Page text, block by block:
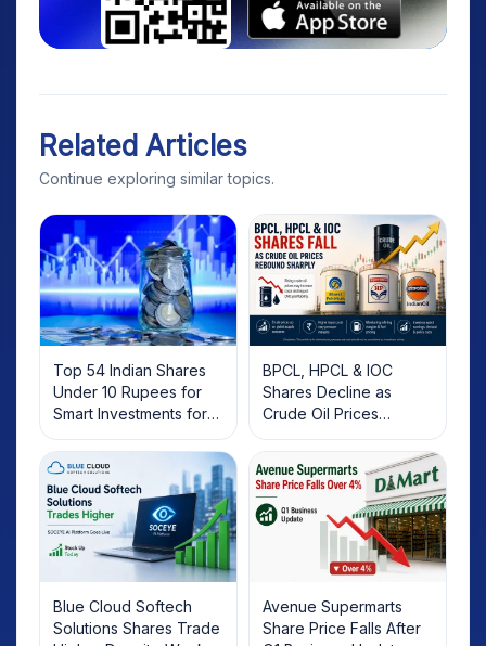
Related Articles
Continue exploring similar topics.
Top 54 Indian Shares
Under 10 Rupees for
Smart Investments for
2025
BPCL, HPCL & IOC
Shares Decline as
Crude Oil Prices
Rebound: What
Investors Should Know
Blue Cloud Softech
Solutions Shares Trade
Avenue Supermarts
Share Price Falls After